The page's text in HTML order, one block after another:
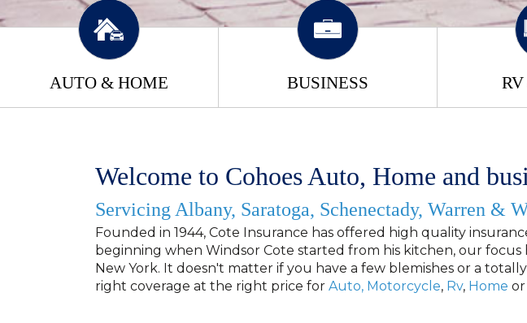
AUTO & HOME BUSINESS
Welcome to Cohoes Auto, Home and
Servicing Albany, Saratoga, Schenectady, Warren &
Founded in 1944, Cote Insurance has offered high quality
beginning when Windsor Cote started from his kitchen, our
New York. It doesn't matter if you have a few blemishes or a
right coverage at the right price for Auto, Motorcycle, Rv, Home or